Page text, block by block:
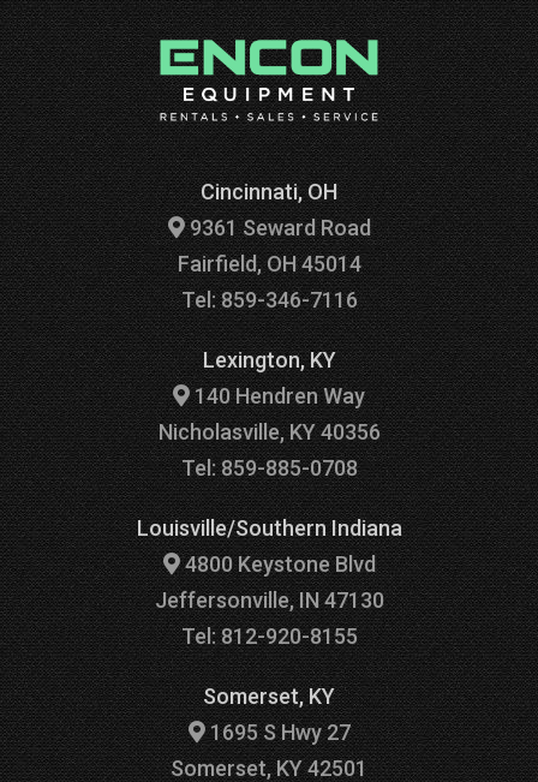
Cincinnati, OH
9361 Seward Road
Fairfield, OH 45014
Tel: 859-346-7116
Lexington, KY
140 Hendren Way
Nicholasville, KY 40356
Tel: 859-885-0708
Louisville/Southern Indiana
4800 Keystone Blvd
Jeffersonville, IN 47130
Tel: 812-920-8155
Somerset, KY
1695 S Hwy 27
Somerset, KY 42501